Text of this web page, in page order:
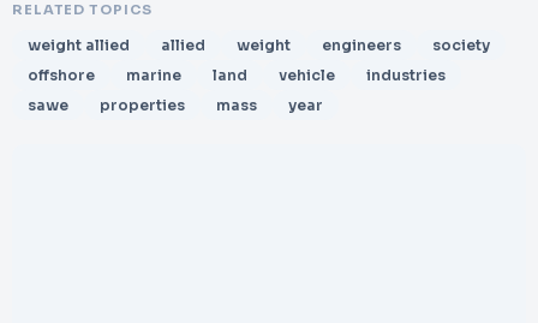
RELATED TOPICS
weight allied allied weight engineers
society
offshore
marine land vehicle
industries
sawe
properties mass year